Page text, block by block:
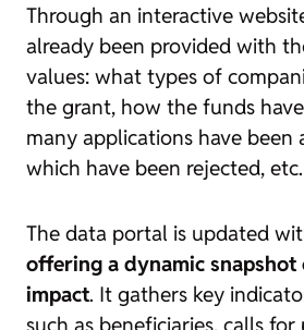
Through an interactive
already been provided with
values: what types of
the grant, how the funds
many applications have been
which have been rejected, etc.
The data portal is updated
offering a dynamic snapshot
impact. It gathers key